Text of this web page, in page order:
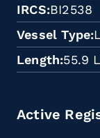
IRCS BI2538
Vessel Type
Length 55.9
Active